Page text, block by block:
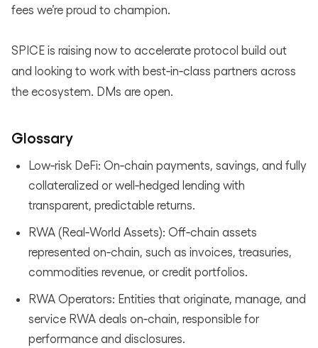
fees we’re proud to champion.
SPICE is raising now to accelerate protocol build out
and looking to work with best‑in‑class partners across
the ecosystem. DMs are open.
Glossary
Low‑risk DeFi: On‑chain payments, savings, and fully
collateralized or well‑hedged lending with
transparent, predictable returns.
RWA (Real‑World Assets): Off‑chain assets
represented on‑chain, such as invoices, treasuries,
commodities revenue, or credit portfolios.
RWA Operators: Entities that originate, manage, and
service RWA deals on‑chain, responsible for
performance and disclosures.